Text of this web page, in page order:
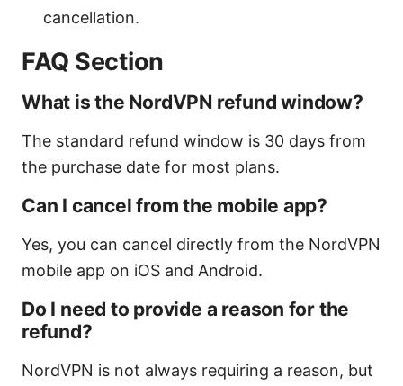
cancellation.
FAQ Section
What is the NordVPN refund window?
The standard refund window is 30 days from
the purchase date for most plans.
Can I cancel from the mobile app?
Yes, you can cancel directly from the NordVPN
mobile app on iOS and Android.
Do I need to provide a reason for the
refund?
NordVPN is not always requiring a reason, but